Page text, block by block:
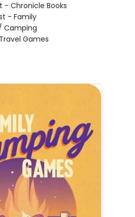
- Chronicle Books
- Family
Camping
Travel Games